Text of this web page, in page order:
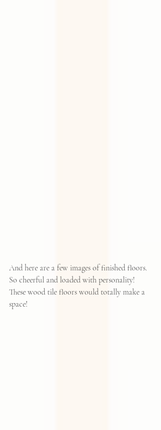
And here are a few images of finished floors.
So cheerful and loaded with personality!
These wood tile floors would totally make a
space!